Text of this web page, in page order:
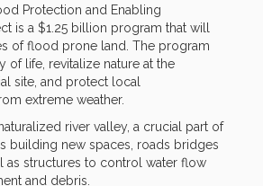
Protection and Enabling
is a $1.25 billion program that will
of flood prone land. The program
of life, revitalize nature at the
site, and protect local
extreme weather.
river valley, a crucial part of
building new spaces, roads bridges
as structures to control water flow
and debris.